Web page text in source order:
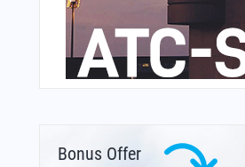
Bonus Offer